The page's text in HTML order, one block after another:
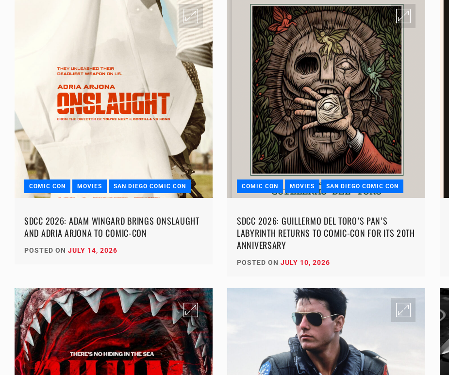
COMIC CON MOVIES SAN DIEGO COMIC CON
SDCC 2026: ADAM WINGARD BRINGS ONSLAUGHT
AND ADRIA ARJONA TO COMIC-CON
POSTED ON JULY 14, 2026
COMIC CON MOVIES SAN DIEGO COMIC CON
SDCC 2026: GUILLERMO DEL TORO’S PAN’S
LABYRINTH RETURNS TO COMIC-CON FOR ITS 20TH
ANNIVERSARY
POSTED ON JULY 10, 2026